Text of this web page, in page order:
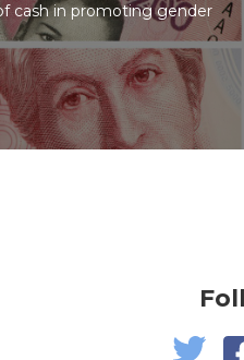
cash in promoting gender